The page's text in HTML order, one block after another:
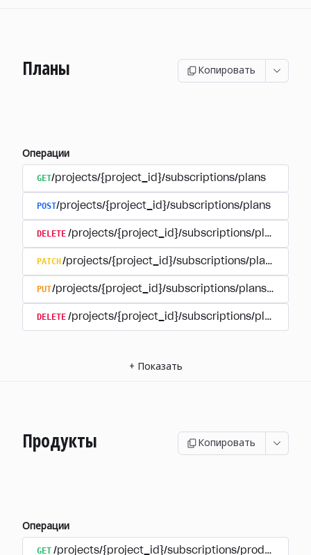
Планы Копировать
Операции
GET/projects/{project_id}/subscriptions/plans
POST/projects/{project_id}/subscriptions/plans
DELETE /projects/{project_id}/subscriptions/plans/
PATCH /projects/{project_id}/subscriptions/plans/
PUT/projects/{project_id}/subscriptions/plans/
DELETE /projects/{project_id}/subscriptions/plans/
+ Показать
Продукты Копировать
Операции
GET /projects/{project_id}/subscriptions/products